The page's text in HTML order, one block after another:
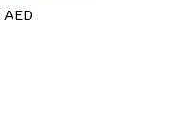
AED
AED